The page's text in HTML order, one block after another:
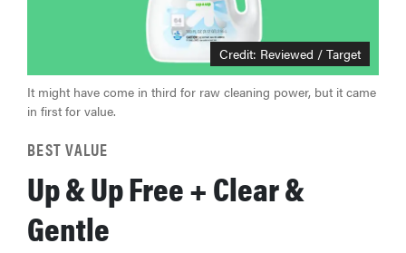
Credit: Reviewed / Target
It might have come in third for raw cleaning power, but it came
in first for value.
BEST VALUE
Up & Up Free + Clear &
Gentle